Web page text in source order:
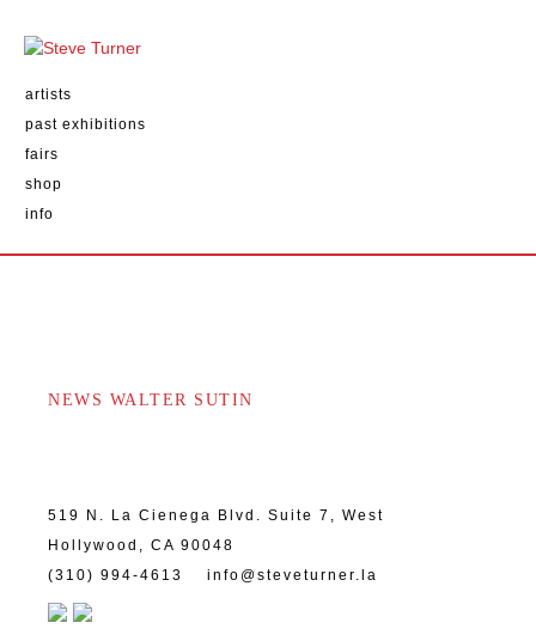
artists
past exhibitions
fairs
shop
info
NEWS WALTER SUTIN
519 N. La Cienega Blvd. Suite 7, West
Hollywood, CA 90048
(310) 994-4613
info@steveturner.la